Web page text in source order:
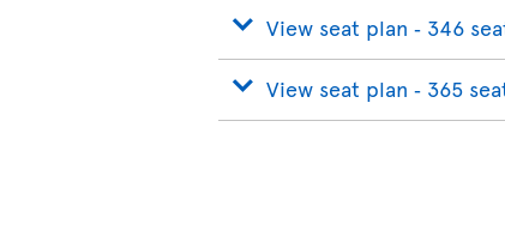
View seat plan ‐ 346
View seat plan ‐ 365